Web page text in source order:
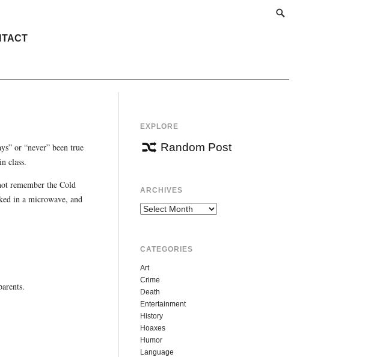
or “never” been true
class.
remember the Cold
in a microwave, and
EXPLORE
Random Post
ARCHIVES
Archives
CATEGORIES
Art
Crime
Death
Entertainment
History
Hoaxes
Humor
Language